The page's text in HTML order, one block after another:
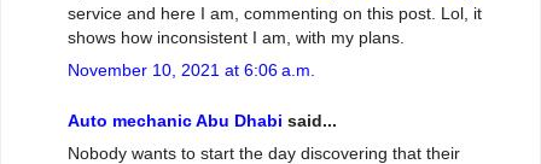
service and here I am, commenting on this post. Lol, it
shows how inconsistent I am, with my plans.
November 10, 2021 at 6:06 a.m.
Auto mechanic Abu Dhabi said...
Nobody wants to start the day discovering that their